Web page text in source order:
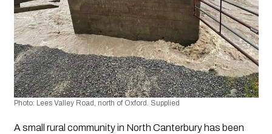
Photo: Lees Valley Road, north of Oxford. Supplied
A small rural community in North Canterbury has been